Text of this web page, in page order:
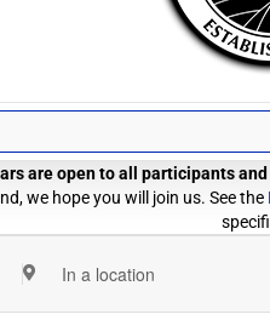
are open to all participants
we hope you will join us. See the
Enter
Location.